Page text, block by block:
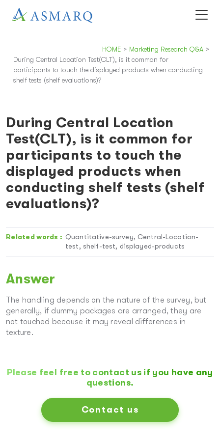
HOME > Marketing Research Q&A >
During Central Location Test(CLT), is it common for
participants to touch the displayed products when conducting
shelf tests (shelf evaluations)?
During Central Location
Test(CLT), is it common for
participants to touch the
displayed products when
conducting shelf tests (shelf
evaluations)?
Related words : Quantitative-survey, Central-Location-
test, shelf-test, displayed-products
Answer
The handling depends on the nature of the survey, but
generally, if dummy packages are arranged, they are
not touched because it may reveal differences in
texture.
Please feel free to contact us if you have any
questions.
Contact us